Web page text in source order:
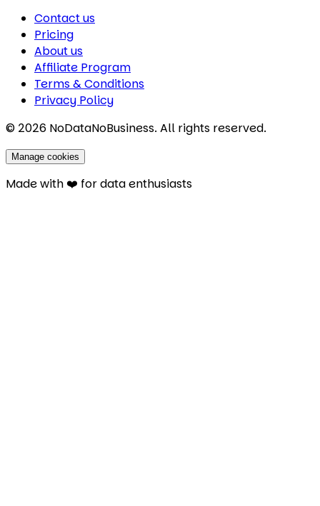
Contact us
Pricing
About us
Affiliate Program
Terms & Conditions
Privacy Policy
© 2026 NoDataNoBusiness. All rights reserved.
Manage cookies
Made with ❤️ for data enthusiasts